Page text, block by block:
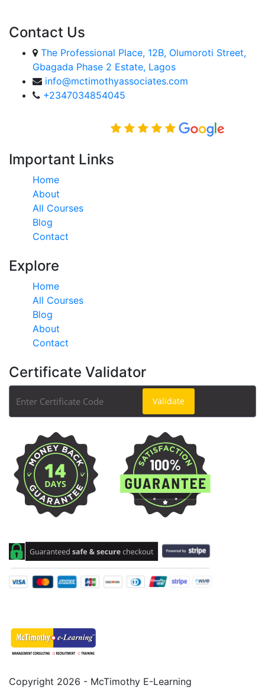
Contact Us
The Professional Place, 12B, Olumoroti Street,
Gbagada Phase 2 Estate, Lagos
info@mctimothyassociates.com
+2347034854045
Important Links
Home
About
All Courses
Blog
Contact
Explore
Home
All Courses
Blog
About
Contact
Certificate Validator
Copyright 2026 - McTimothy E-Learning